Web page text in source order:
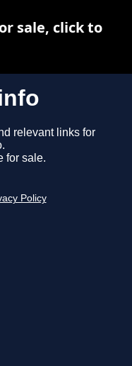
relevant links for
for sale.
Policy
sale, click to